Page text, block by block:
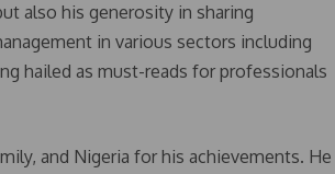
also his generosity in sharing
in various sectors including
hailed as must-reads for professionals
and Nigeria for his achievements. He